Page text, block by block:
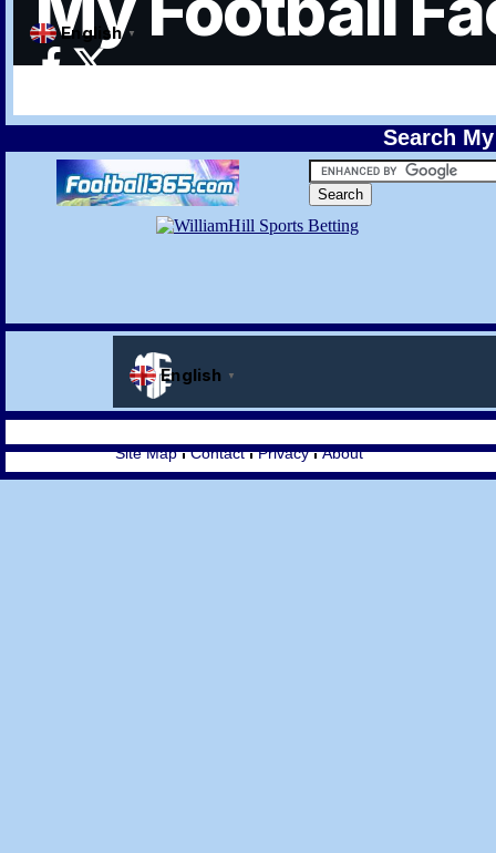
Search
Site Map Contact Privacy About